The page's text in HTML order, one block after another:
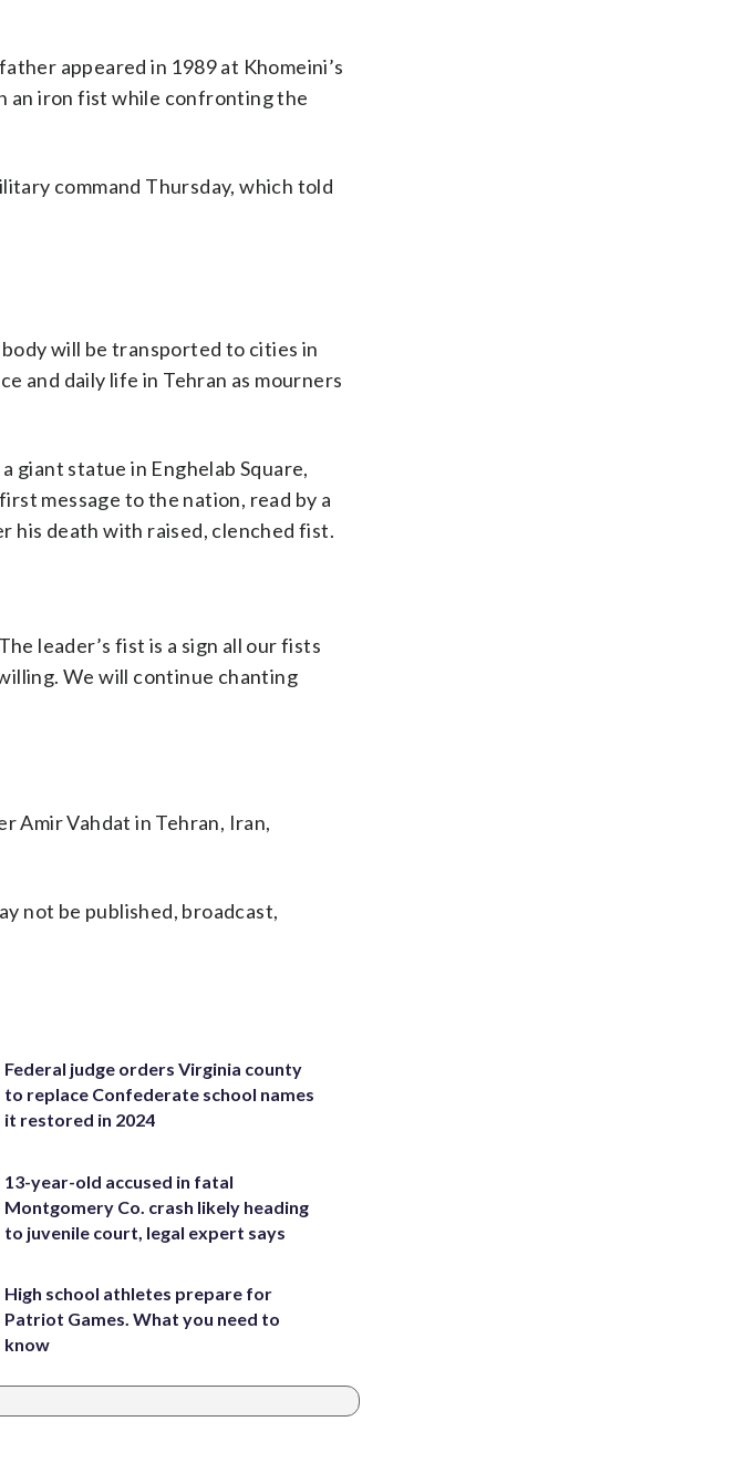
appeared in 1989 at Khomeini’s
an iron fist while confronting the
command Thursday, which told
will be transported to cities in
and daily life in Tehran as mourners
giant statue in Enghelab Square,
message to the nation, read by a
his death with raised, clenched fist.
leader’s fist is a sign all our fists
We will continue chanting
Amir Vahdat in Tehran, Iran,
not be published, broadcast,
Federal judge orders Virginia county
to replace Confederate school names
it restored in 2024
13-year-old accused in fatal
Montgomery Co. crash likely heading
to juvenile court, legal expert says
High school athletes prepare for
Patriot Games. What you need to
know